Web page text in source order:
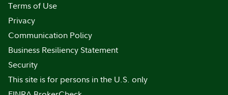
Terms of Use
Privacy
Communication Policy
Business Resiliency Statement
Security
This site is for persons in the U.S. only